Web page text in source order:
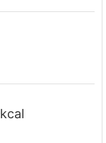
kcal